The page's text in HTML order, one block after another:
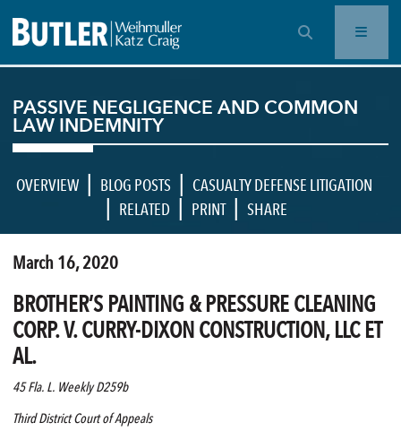
OPEN SEARCH BAR
PASSIVE NEGLIGENCE AND COMMON
LAW INDEMNITY
OVERVIEW | BLOG POSTS | CASUALTY DEFENSE LITIGATION
| RELATED | PRINT | SHARE
March 16, 2020
BROTHER’S PAINTING & PRESSURE CLEANING
CORP. V. CURRY-DIXON CONSTRUCTION, LLC ET
AL.
45 Fla. L. Weekly D259b
Third District Court of Appeals